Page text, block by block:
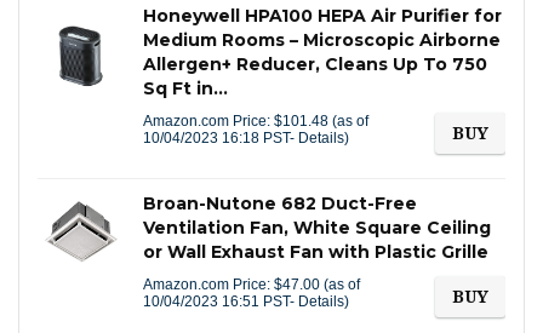
Honeywell HPA100 HEPA Air Purifier for
Medium Rooms – Microscopic Airborne
Allergen+ Reducer, Cleans Up To 750
Sq Ft in…
Amazon.com Price: $101.48 (as of
10/04/2023 16:18 PST- Details) BUY
Broan-Nutone 682 Duct-Free
Ventilation Fan, White Square Ceiling
or Wall Exhaust Fan with Plastic Grille
Amazon.com Price: $47.00 (as of
10/04/2023 16:51 PST- Details) BUY